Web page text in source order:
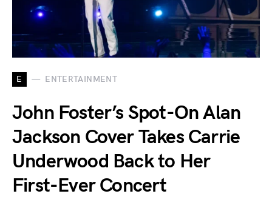
E ENTERTAINMENT
John Foster’s Spot-On Alan
Jackson Cover Takes Carrie
Underwood Back to Her
First-Ever Concert